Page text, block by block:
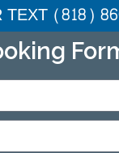
TEXT (818)